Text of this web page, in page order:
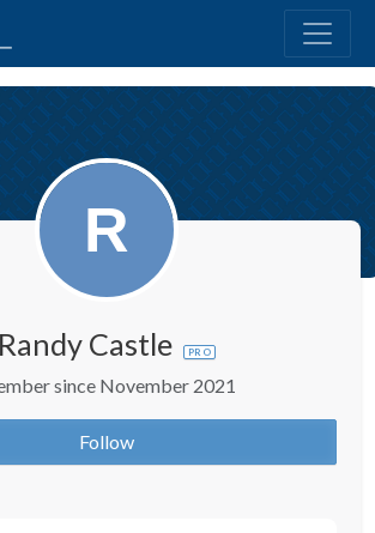
Randy Castle PRO
since November 2021
Follow